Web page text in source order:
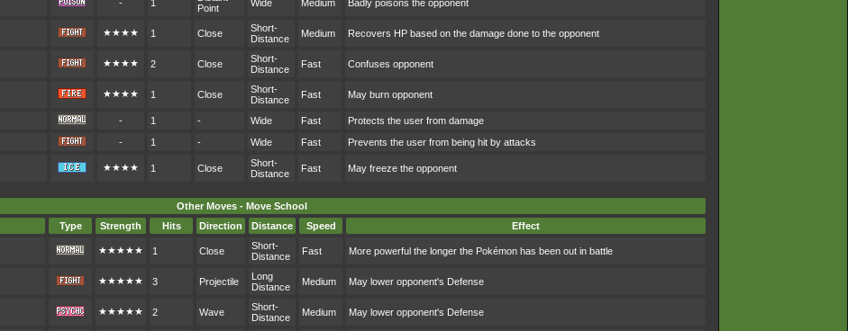
- 1
Point
Wide Medium Badly poisons the opponent
★★★★ 1 Close
Short-
Distance
Medium Recovers HP based on the damage done to the opponent
★★★★ 2 Close
Short-
Distance
Fast Confuses opponent
★★★★ 1 Close
Short-
Distance
Fast May burn opponent
- 1 - Wide Fast
Protects the user from damage
- 1 - Wide Fast Prevents the user from being hit by attacks
★★★★ 1 Close
Short-
Distance
Fast May freeze the opponent
Other Moves - Move School
Type Strength Hits Direction Distance Speed Effect
★★★★★ 1 Close
Short-
Distance
Fast More powerful the longer the Pokémon has been out in battle
★★★★★ 3 Projectile
Long
Distance
Medium May lower opponent's Defense
★★★★★ 2 Wave
Short-
Distance
Medium May lower opponent's Defense